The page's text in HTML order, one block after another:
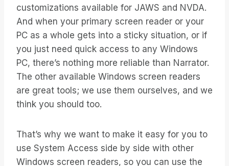
customizations available for JAWS and NVDA.
And when your primary screen reader or your
PC as a whole gets into a sticky situation, or if
you just need quick access to any Windows
PC, there’s nothing more reliable than Narrator.
The other available Windows screen readers
are great tools; we use them ourselves, and we
think you should too.
That’s why we want to make it easy for you to
use System Access side by side with other
Windows screen readers, so you can use the